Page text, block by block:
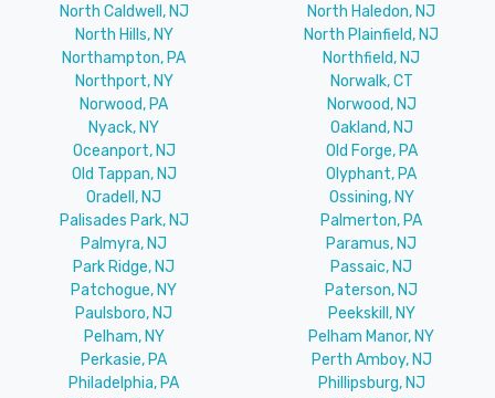
North Caldwell, NJ
North Haledon, NJ
North Hills, NY
North Plainfield, NJ
Northampton, PA
Northfield, NJ
Northport, NY
Norwalk, CT
Norwood, PA
Norwood, NJ
Nyack, NY
Oakland, NJ
Oceanport, NJ
Old Forge, PA
Old Tappan, NJ
Olyphant, PA
Oradell, NJ
Ossining, NY
Palisades Park, NJ
Palmerton, PA
Palmyra, NJ
Paramus, NJ
Park Ridge, NJ
Passaic, NJ
Patchogue, NY
Paterson, NJ
Paulsboro, NJ
Peekskill, NY
Pelham, NY
Pelham Manor, NY
Perkasie, PA
Perth Amboy, NJ
Philadelphia, PA
Phillipsburg, NJ